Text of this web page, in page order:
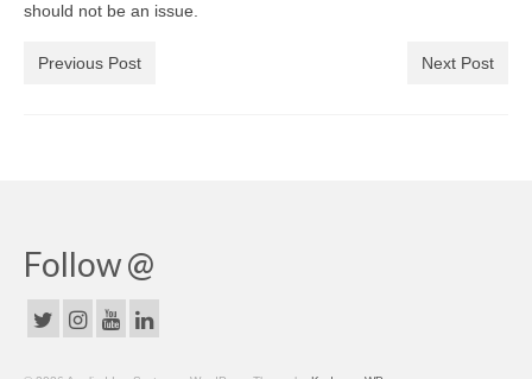
should not be an issue.
Previous Post Next Post
Follow @